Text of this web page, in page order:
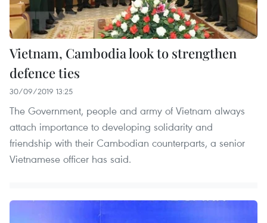
Vietnam, Cambodia look to strengthen
defence ties
30/09/2019 13:25
The Government, people and army of Vietnam always
attach importance to developing solidarity and
friendship with their Cambodian counterparts, a senior
Vietnamese officer has said.